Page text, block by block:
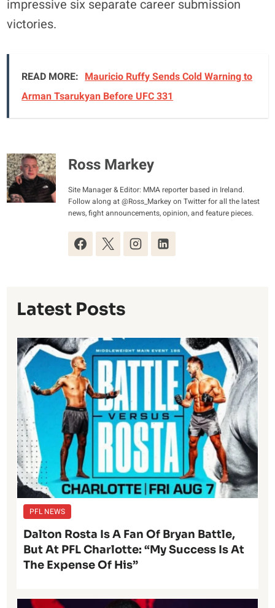
impressive six separate career submission
victories.
READ MORE: Mauricio Ruffy Sends Cold Warning to
Arman Tsarukyan Before UFC 331
Ross Markey
Site Manager & Editor: MMA reporter based in Ireland.
Follow along at @Ross_Markey on Twitter for all the latest
news, fight announcements, opinion, and feature pieces.
Latest Posts
PFL NEWS
Dalton Rosta Is A Fan Of Bryan Battle,
But At PFL Charlotte: “My Success Is At
The Expense Of His”